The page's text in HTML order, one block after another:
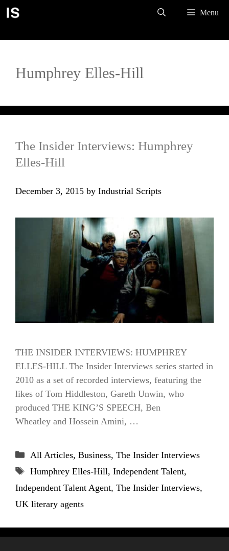
Skip
Menu
Humphrey Elles-Hill
The Insider Interviews: Humphrey
Elles-Hill
December 3, 2015 by Industrial Scripts
THE INSIDER INTERVIEWS: HUMPHREY
ELLES-HILL The Insider Interviews series started in
2010 as a set of recorded interviews, featuring the
likes of Tom Hiddleston, Gareth Unwin, who
produced THE KING’S SPEECH, Ben
Wheatley and Hossein Amini, …
Categories
All Articles, Business, The Insider Interviews
Tags
Humphrey Elles-Hill, Independent Talent,
Independent Talent Agent, The Insider Interviews,
UK literary agents